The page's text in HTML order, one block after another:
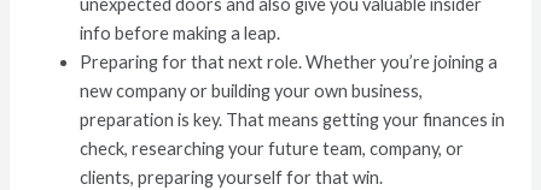
unexpected doors and also give you valuable insider
info before making a leap.
Preparing for that next role. Whether you’re joining a
new company or building your own business,
preparation is key. That means getting your finances in
check, researching your future team, company, or
clients, preparing yourself for that win.